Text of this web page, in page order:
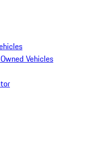
Vehicles